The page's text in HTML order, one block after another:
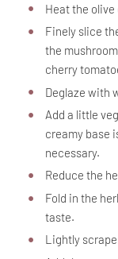
Heat the olive
Finely slice
the
cherry
Deglaze with
Add a little
creamy base
necessary.
Reduce the
Fold in the
taste.
Lightly